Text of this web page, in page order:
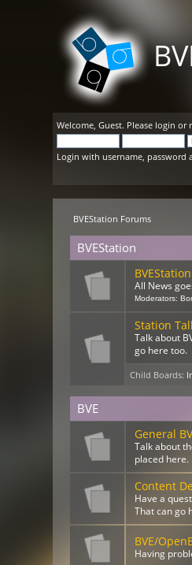
Welcome,Guest. Please login or
Login with username, password
BVEStation Forums
BVEStation
All News
Moderators:
Station
Talk about
go here too.
Child Boards:
BVE
General
Talk about
placed here.
Content
Have a
That can go
BVE/
Having